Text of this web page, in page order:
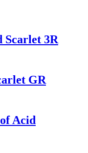
3R
GR
Acid